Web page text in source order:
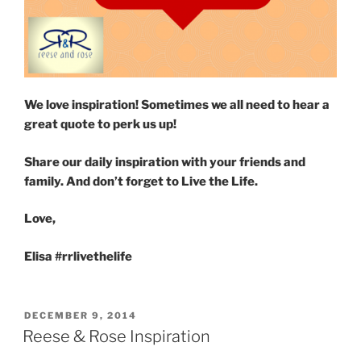
We love inspiration! Sometimes we all need to hear a
great quote to perk us up!
Share our daily inspiration with your friends and
family. And don’t forget to Live the Life.
Love,
Elisa #rrlivethelife
POSTED
ON
DECEMBER 9, 2014
Reese & Rose Inspiration